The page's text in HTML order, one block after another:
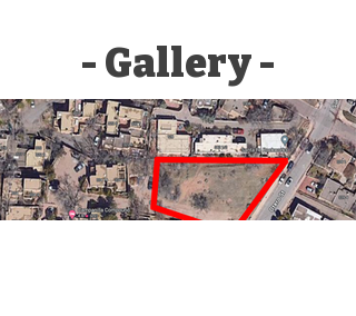
- Gallery -